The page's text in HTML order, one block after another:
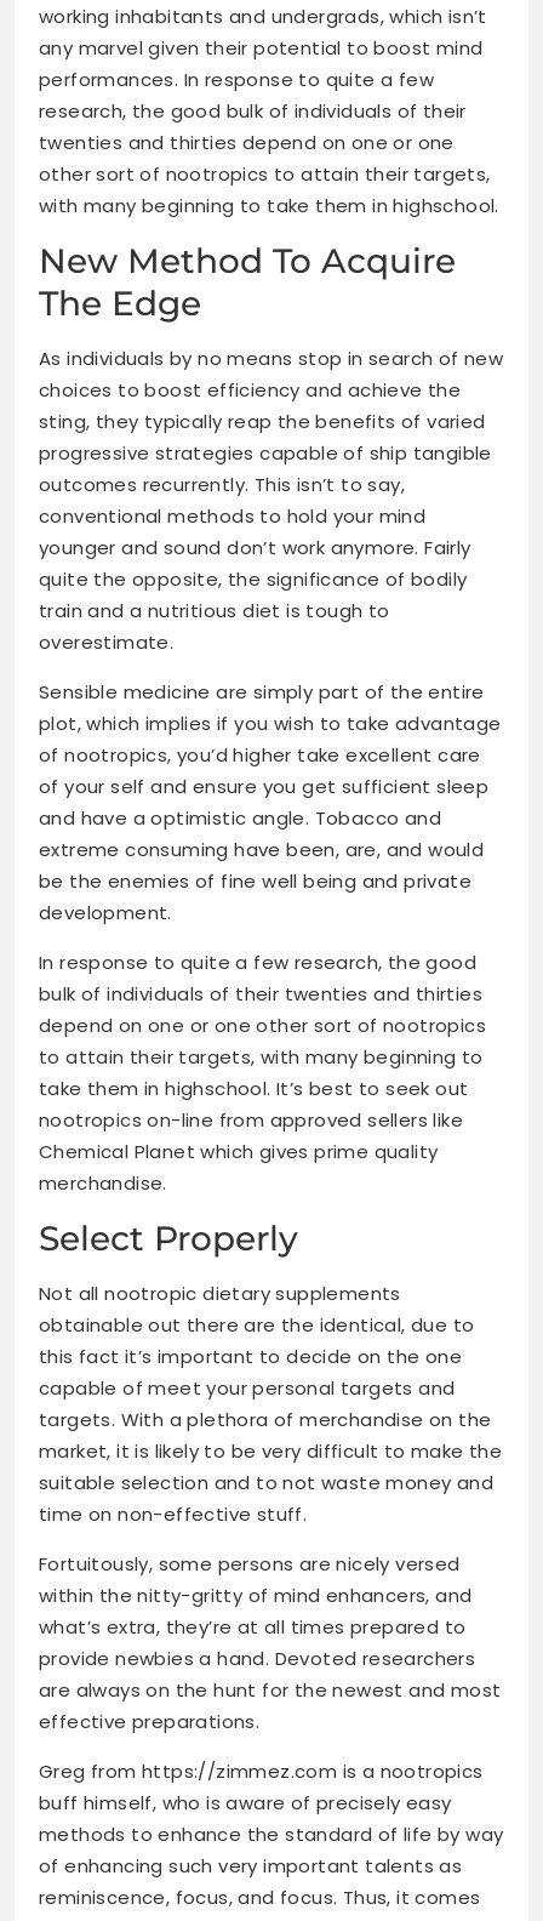
working inhabitants and undergrads, which isn’t
any marvel given their potential to boost mind
performances. In response to quite a few
research, the good bulk of individuals of their
twenties and thirties depend on one or one
other sort of nootropics to attain their targets,
with many beginning to take them in highschool.
New Method To Acquire
The Edge
As individuals by no means stop in search of new
choices to boost efficiency and achieve the
sting, they typically reap the benefits of varied
progressive strategies capable of ship tangible
outcomes recurrently. This isn’t to say,
conventional methods to hold your mind
younger and sound don’t work anymore. Fairly
quite the opposite, the significance of bodily
train and a nutritious diet is tough to
overestimate.
Sensible medicine are simply part of the entire
plot, which implies if you wish to take advantage
of nootropics, you’d higher take excellent care
of your self and ensure you get sufficient sleep
and have a optimistic angle. Tobacco and
extreme consuming have been, are, and would
be the enemies of fine well being and private
development.
In response to quite a few research, the good
bulk of individuals of their twenties and thirties
depend on one or one other sort of nootropics
to attain their targets, with many beginning to
take them in highschool. It’s best to seek out
nootropics on-line from approved sellers like
Chemical Planet which gives prime quality
merchandise.
Select Properly
Not all nootropic dietary supplements
obtainable out there are the identical, due to
this fact it’s important to decide on the one
capable of meet your personal targets and
targets. With a plethora of merchandise on the
market, it is likely to be very difficult to make the
suitable selection and to not waste money and
time on non-effective stuff.
Fortuitously, some persons are nicely versed
within the nitty-gritty of mind enhancers, and
what’s extra, they’re at all times prepared to
provide newbies a hand. Devoted researchers
are always on the hunt for the newest and most
effective preparations.
Greg fromhttps://zimmez.com is a nootropics
buff himself, who is aware of precisely easy
methods to enhance the standard of life by way
of enhancing such very important talents as
reminiscence, focus, and focus. Thus, it comes